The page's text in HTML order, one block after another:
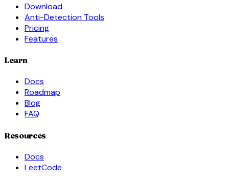
Download
Anti-Detection Tools
Pricing
Features
Learn
Docs
Roadmap
Blog
FAQ
Resources
Docs
LeetCode